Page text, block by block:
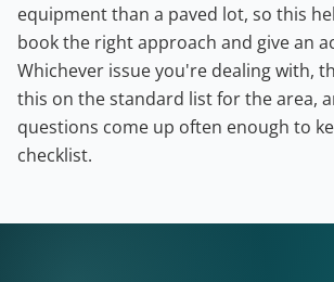
equipment than a paved lot, so this
book the right approach and give an
Whichever issue you're dealing with,
this on the standard list for the area,
questions come up often enough to
checklist.